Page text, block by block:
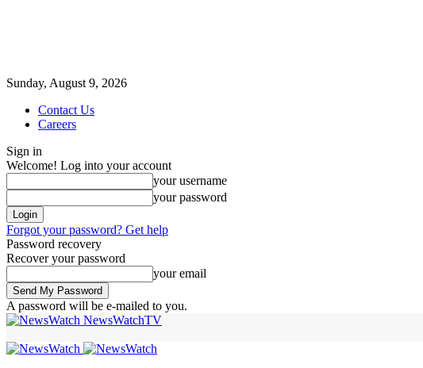
Sunday, August 9, 2026
Contact Us
Careers
Sign in
Welcome! Log into your account
your username
your password
Forgot your password? Get help
Password recovery
Recover your password
your email
A password will be e-mailed to you.
NewsWatchTV